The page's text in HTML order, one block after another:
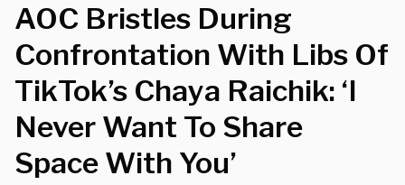
AOC Bristles During
Confrontation With Libs Of
TikTok’s Chaya Raichik: ‘I
Never Want To Share
Space With You’